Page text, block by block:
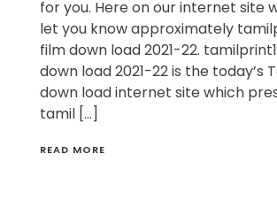
for you. Here on our internet site
let you know approximately
film down load 2021-22.
down load 2021-22 is the today’s
down load internet site which
tamil […]
READ MORE